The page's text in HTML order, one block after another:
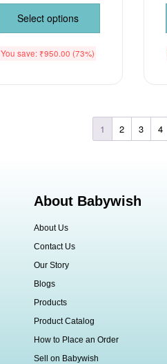
Select options
You save: ₹950.00 (73%)
1 2 3 4
About Babywish
About Us
Contact Us
Our Story
Blogs
Products
Product Catalog
How to Place an Order
Sell on Babywish